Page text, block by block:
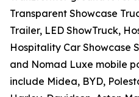
Transparent Showcase
Trailer, LED ShowTruck,
Hospitality Car Showcase
and Nomad Luxe mobile
include Midea, BYD,